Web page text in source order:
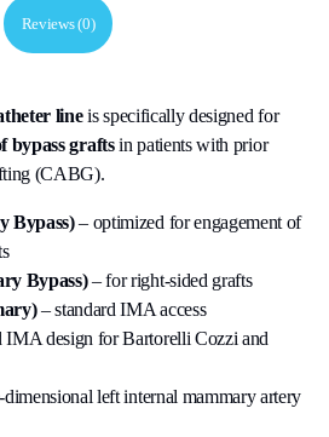
Reviews (0)
lineis specifically designed for
bypass graftsin patients with prior
(CABG).
Bypass)– optimized for engagement of
Bypass)– for right-sided grafts
– standard IMA access
IMA design for Bartorelli Cozzi and
left internal mammary artery